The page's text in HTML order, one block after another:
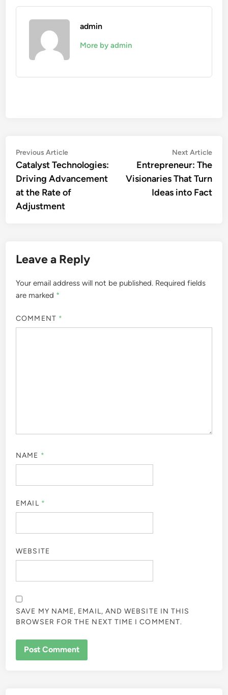
admin
More by admin
Post
navigation
Previous ArticlePrevious
article:
Catalyst Technologies:
Driving Advancement
at the Rate of
Adjustment
Next Article
Entrepreneur: The
Visionaries That Turn
Ideas into Fact
Leave a Reply
Your email address will not be published. Required fields
are marked *
COMMENT *
NAME *
EMAIL *
WEBSITE
SAVE MY NAME, EMAIL, AND WEBSITE IN THIS
BROWSER FOR THE NEXT TIME I COMMENT.